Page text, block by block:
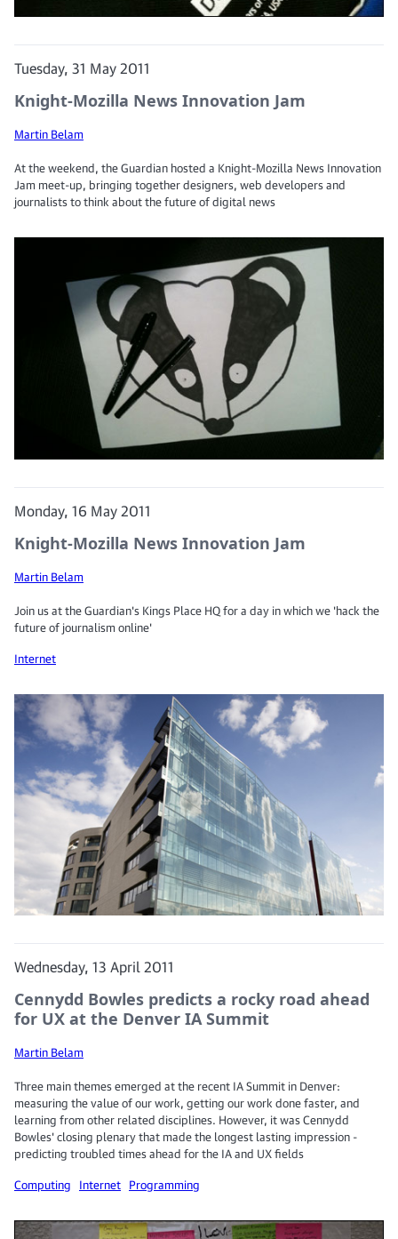
Tuesday, 31 May 2011
Knight-Mozilla News Innovation Jam
Martin Belam
At the weekend, the Guardian hosted a Knight-Mozilla News Innovation
Jam meet-up, bringing together designers, web developers and
journalists to think about the future of digital news
Monday, 16 May 2011
Knight-Mozilla News Innovation Jam
Martin Belam
Join us at the Guardian's Kings Place HQ for a day in which we 'hack the
future of journalism online'
Internet
Wednesday, 13 April 2011
Cennydd Bowles predicts a rocky road ahead
for UX at the Denver IA Summit
Martin Belam
Three main themes emerged at the recent IA Summit in Denver:
measuring the value of our work, getting our work done faster, and
learning from other related disciplines. However, it was Cennydd
Bowles' closing plenary that made the longest lasting impression -
predicting troubled times ahead for the IA and UX fields
Computing Internet Programming